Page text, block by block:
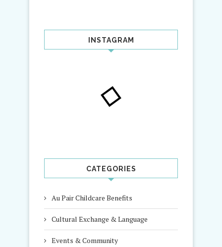
INSTAGRAM
CATEGORIES
Au Pair Childcare Benefits
Cultural Exchange & Language
Events & Community